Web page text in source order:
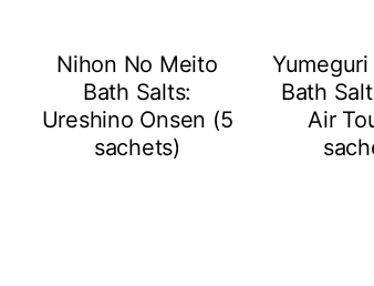
Nihon No Meito
Bath Salts:
Ureshino Onsen (5
sachets)
Bath
Air